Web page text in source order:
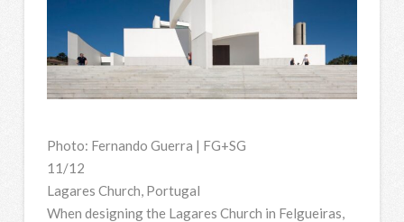
Photo: Fernando Guerra | FG+SG
11/12
Lagares Church, Portugal
When designing the Lagares Church in Felgueiras,